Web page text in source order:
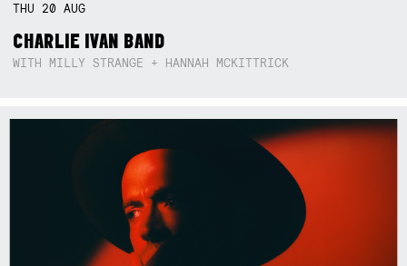
THU 20AUG
CHARLIE IVAN BAND
WITH MILLY STRANGE + HANNAH MCKITTRICK